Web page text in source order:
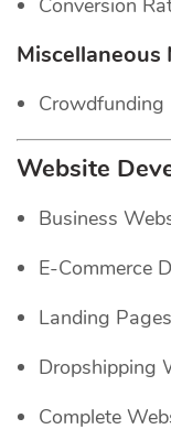
Conversion
Miscellaneous
Crowdfunding
Website
Business
E-Commerce
Landing Pages
Dropshipping
Complete